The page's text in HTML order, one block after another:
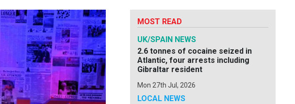
MOST READ
UK/SPAIN NEWS
2.6 tonnes of cocaine seized in
Atlantic, four arrests including
Gibraltar resident
Mon 27th Jul, 2026
LOCAL NEWS